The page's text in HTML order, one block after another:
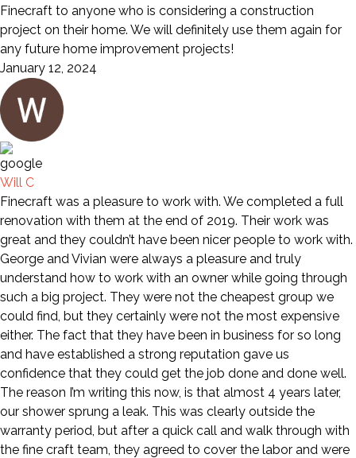
Finecraft to anyone who is considering a construction
project on their home. We will definitely use them again for
any future home improvement projects!
January 12, 2024
Will C
Finecraft was a pleasure to work with. We completed a full
renovation with them at the end of 2019. Their work was
great and they couldn’t have been nicer people to work with.
George and Vivian were always a pleasure and truly
understand how to work with an owner while going through
such a big project. They were not the cheapest group we
could find, but they certainly were not the most expensive
either. The fact that they have been in business for so long
and have established a strong reputation gave us
confidence that they could get the job done and done well.
The reason I’m writing this now, is that almost 4 years later,
our shower sprung a leak. This was clearly outside the
warranty period, but after a quick call and walk through with
the fine craft team, they agreed to cover the labor and were